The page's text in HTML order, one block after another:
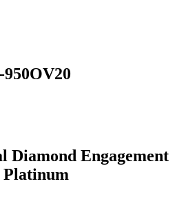
Diamond Engagement
Platinum